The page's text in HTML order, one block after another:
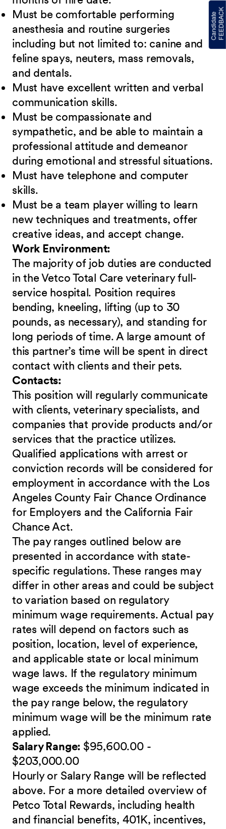
Must be comfortable performing
anesthesia and routine surgeries
including but not limited to: canine and
feline spays, neuters, mass removals,
and dentals.
Must have excellent written and verbal
communication skills.
Must be compassionate and
sympathetic, and be able to maintain a
professional attitude and demeanor
during emotional and stressful situations.
Must have telephone and computer
skills.
Must be a team player willing to learn
new techniques and treatments, offer
creative ideas, and accept change.
Work Environment:
The majority of job duties are conducted
in the Vetco Total Care veterinary full-
service hospital. Position requires
bending, kneeling, lifting (up to 30
pounds, as necessary), and standing for
long periods of time. A large amount of
this partner’s time will be spent in direct
contact with clients and their pets.
Contacts:
This position will regularly communicate
with clients, veterinary specialists, and
companies that provide products and/or
services that the practice utilizes.
Qualified applications with arrest or
conviction records will be considered for
employment in accordance with the Los
Angeles County Fair Chance Ordinance
for Employers and the California Fair
Chance Act.
The pay ranges outlined below are
presented in accordance with state-
specific regulations. These ranges may
differ in other areas and could be subject
to variation based on regulatory
minimum wage requirements. Actual pay
rates will depend on factors such as
position, location, level of experience,
and applicable state or local minimum
wage laws. If the regulatory minimum
wage exceeds the minimum indicated in
the pay range below, the regulatory
minimum wage will be the minimum rate
applied.
Salary Range: $95,600.00 -
$203,000.00
Hourly or Salary Range will be reflected
above. For a more detailed overview of
Petco Total Rewards, including health
and financial benefits, 401K, incentives,